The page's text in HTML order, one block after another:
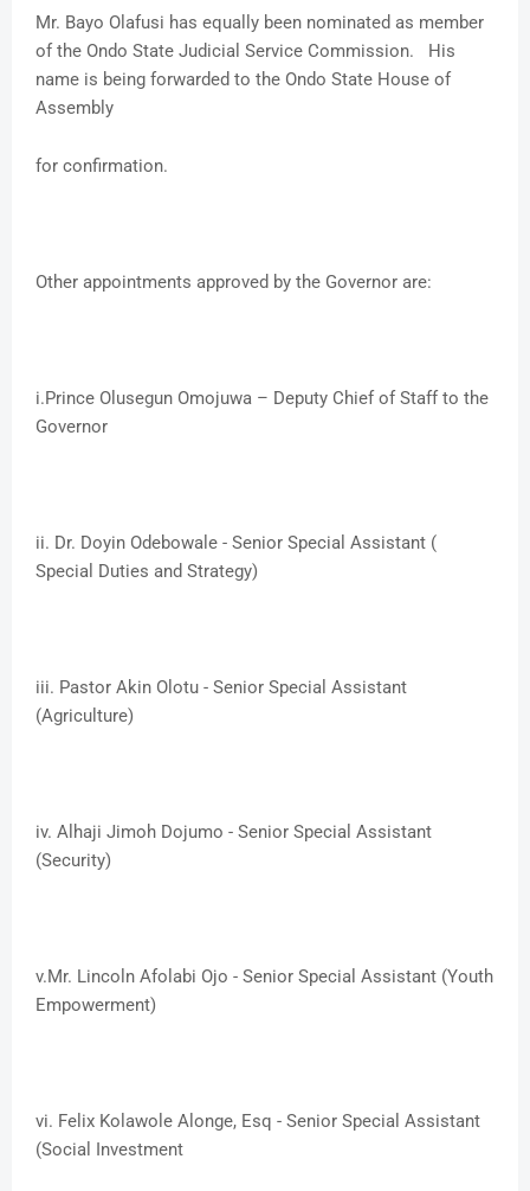
Mr. Bayo Olafusi has equally been nominated as member
of the Ondo State Judicial Service Commission. His
name is being forwarded to the Ondo State House of
Assembly
for confirmation.
Other appointments approved by the Governor are:
i.​Prince Olusegun Omojuwa – Deputy Chief of Staff to the
Governor
ii. ​Dr. Doyin Odebowale - Senior Special Assistant (
Special Duties and Strategy)
iii. ​Pastor Akin Olotu - Senior Special Assistant
(Agriculture)
iv. ​Alhaji Jimoh Dojumo - Senior Special Assistant
(Security)
v.​Mr. Lincoln Afolabi Ojo - Senior Special Assistant (Youth
Empowerment)
vi. ​Felix Kolawole Alonge, Esq - Senior Special Assistant
(Social Investment